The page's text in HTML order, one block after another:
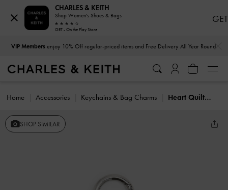
VIP Membersenjoy 10% Off regular-priced items and Free Delivery All Year Round
Home Accessories Keychains & Bag Charms Heart Quilted Mirror Charm
SHOP SIMILAR
CHARLES & KEITH
Shop Women's Shoes & Bags
GET - On the Play Store
GET